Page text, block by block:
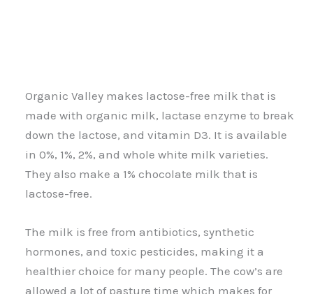
Organic Valley makes lactose-free milk that is
made with organic milk, lactase enzyme to break
down the lactose, and vitamin D3. It is available
in 0%, 1%, 2%, and whole white milk varieties.
They also make a 1% chocolate milk that is
lactose-free.
The milk is free from antibiotics, synthetic
hormones, and toxic pesticides, making it a
healthier choice for many people. The cow’s are
allowed a lot of pasture time which makes for